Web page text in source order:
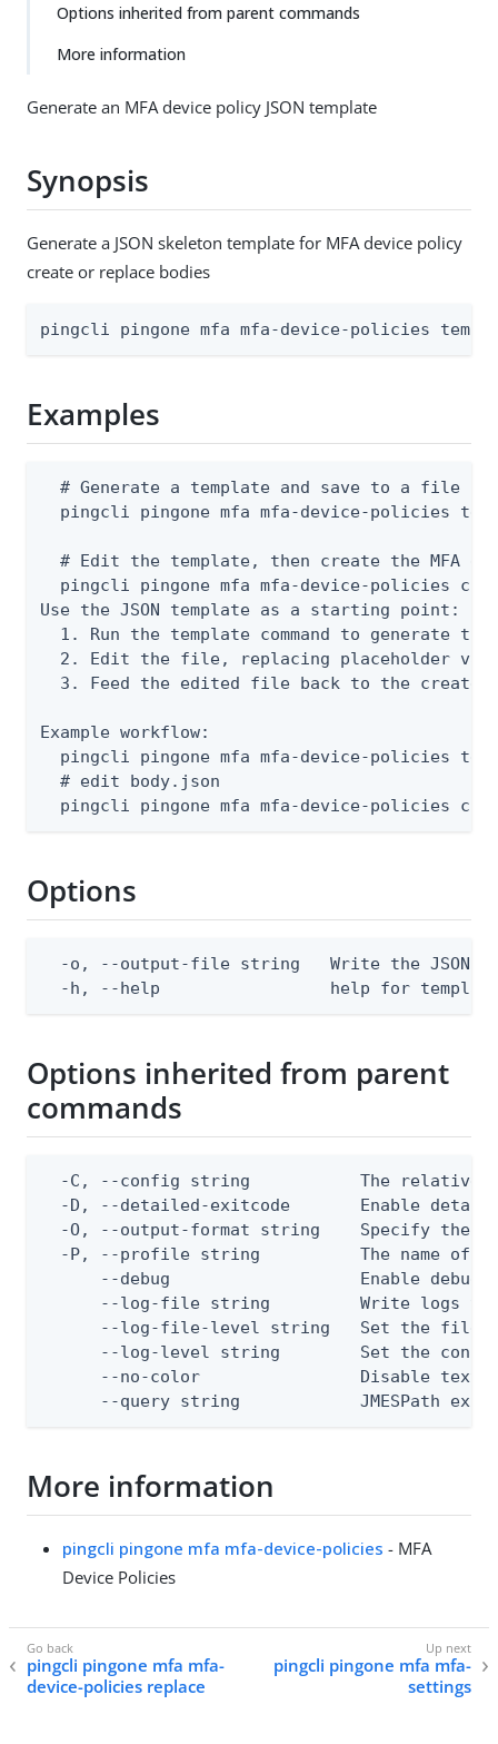
Options inherited from parent commands
More information
Generate an MFA device policy JSON template
Synopsis
Generate a JSON skeleton template for MFA device policy
create or replace bodies
pingcli pingone mfa mfa-device-policies
Examples
  # Generate a template and save to a file
pingcli pingone mfa mfa-device-policies
# Edit the template, then create the MFA
pingcli pingone mfa mfa-device-policies
Use the JSON template as a starting point:
1. Run the template command to generate the
2. Edit the file, replacing placeholder
3. Feed the edited file back to the create
Example workflow:
pingcli pingone mfa mfa-device-policies
  # edit body.json
pingcli pingone mfa mfa-device-policies
Options
-o, --output-file string   Write the JSON
-h, --help                 help for
Options inherited from parent
commands
-C, --config string           The relative
-D, --detailed-exitcode       Enable
-O, --output-format string    Specify the
-P, --profile string          The name of
--debug                   Enable debug
--log-file string         Write logs
--log-file-level string   Set the file
--log-level string        Set the
--no-color                Disable text
--query string            JMESPath
More information
pingcli pingone mfa mfa-device-policies - MFA
Device Policies
pingcli pingone mfa mfa-
device-policies replace
pingcli pingone mfa mfa-
settings